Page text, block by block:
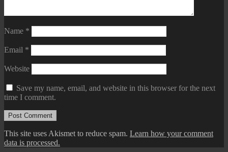
Name *
Email *
Website
Save my name, email, and website in this browser for the next
time I comment.
This site uses Akismet to reduce spam. Learn how your comment
data is processed.